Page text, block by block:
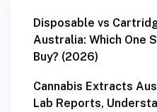
Disposable vs
Australia: Which One
Buy? (2026)
Cannabis Extracts
Lab Reports,